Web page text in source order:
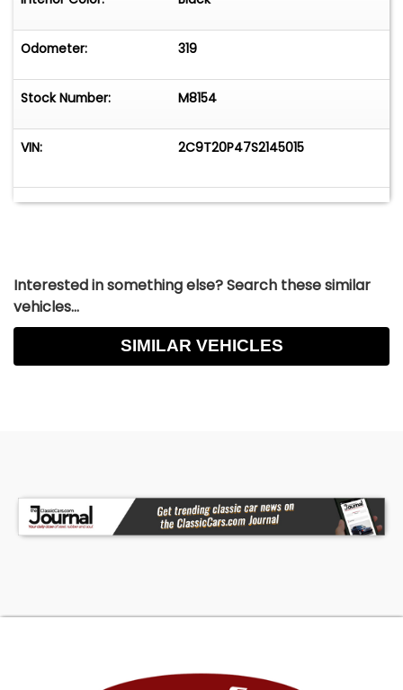
A CALL AT(630) 858-8388&nbsp;&nbsp;Looking
to Finance?&nbsp;FILL OUT A FREE &amp; SECURE
Odometer: 319
Stock Number: M8154
VIN: 2C9T20P47S2145015
Interested in something else? Search these similar
vehicles...
SIMILAR VEHICLES